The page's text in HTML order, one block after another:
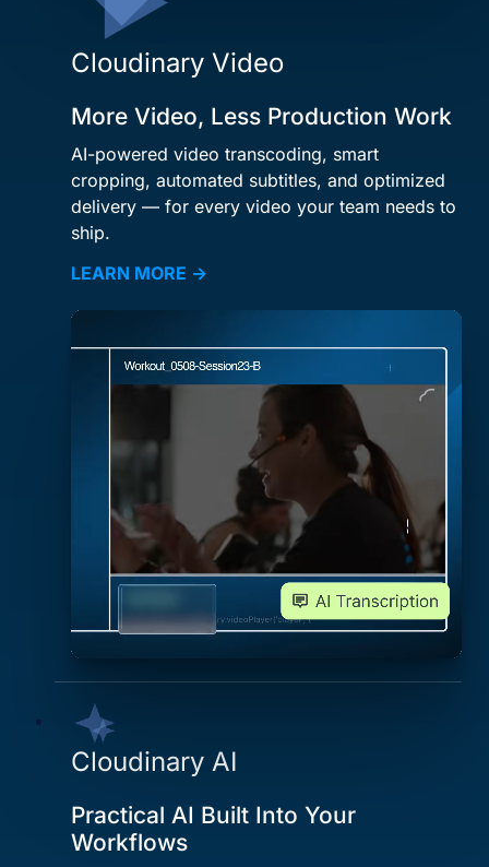
Cloudinary Video
More Video, Less Production Work
AI-powered video transcoding, smart
cropping, automated subtitles, and optimized
delivery — for every video your team needs to
ship.
LEARN MORE →
Cloudinary AI
Practical AI Built Into Your
Workflows